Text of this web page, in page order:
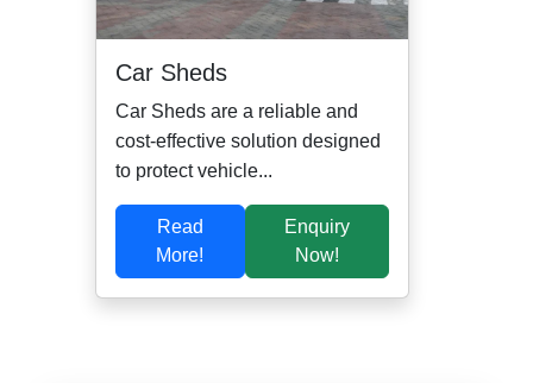
Car Sheds
Car Sheds are a reliable and
cost-effective solution designed
to protect vehicle...
Read
More!
Enquiry
Now!